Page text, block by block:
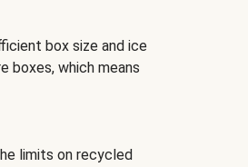
box size and ice
boxes, which means
limits on recycled